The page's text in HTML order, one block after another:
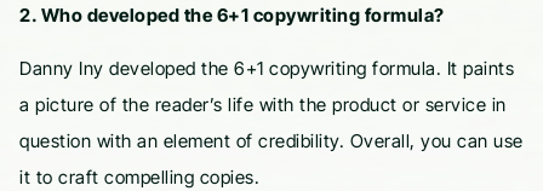
2. Who developed the 6+1 copywriting formula?
Danny Iny developed the 6+1 copywriting formula. It paints
a picture of the reader’s life with the product or service in
question with an element of credibility. Overall, you can use
it to craft compelling copies.